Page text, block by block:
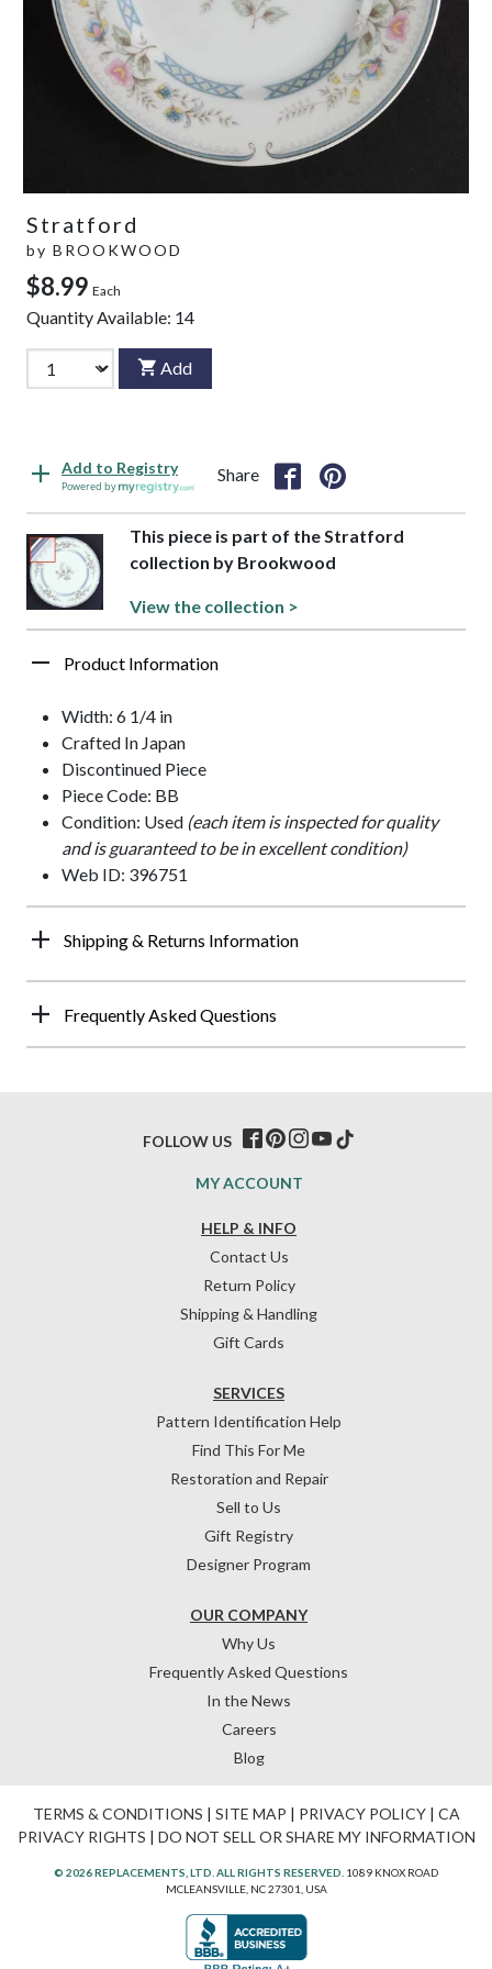
Stratford
by BROOKWOOD
$8.99 Each
Quantity Available: 14
Add
Add to Registry
Powered by
Share
This piece is part of the Stratford
collection by Brookwood
View the collection >
Product Information
Width: 6 1/4 in
Crafted In Japan
Discontinued Piece
Piece Code: BB
Condition: Used (each item is inspected for quality
and is guaranteed to be in excellent condition)
Web ID: 396751
Shipping & Returns Information
Frequently Asked Questions
HELP & INFO
Contact Us
Return Policy
Shipping & Handling
Gift Cards
OUR COMPANY
Why Us
Frequently Asked Questions
In the News
Careers
Blog
SERVICES
Pattern Identification Help
Find This For Me
Restoration and Repair
Sell to Us
Gift Registry
Designer Program
MY ACCOUNT
FOLLOW US
TERMS & CONDITIONS | SITE MAP | PRIVACY POLICY| CA
PRIVACY RIGHTS | DO NOT SELL OR SHARE MY INFORMATION
© 2026 REPLACEMENTS, LTD. ALL RIGHTS RESERVED. 1089 KNOX ROAD
MCLEANSVILLE, NC 27301, USA